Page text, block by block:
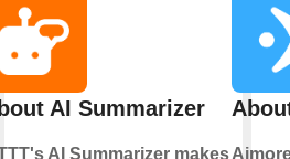
AI Summarizer
AI Summarizer makes